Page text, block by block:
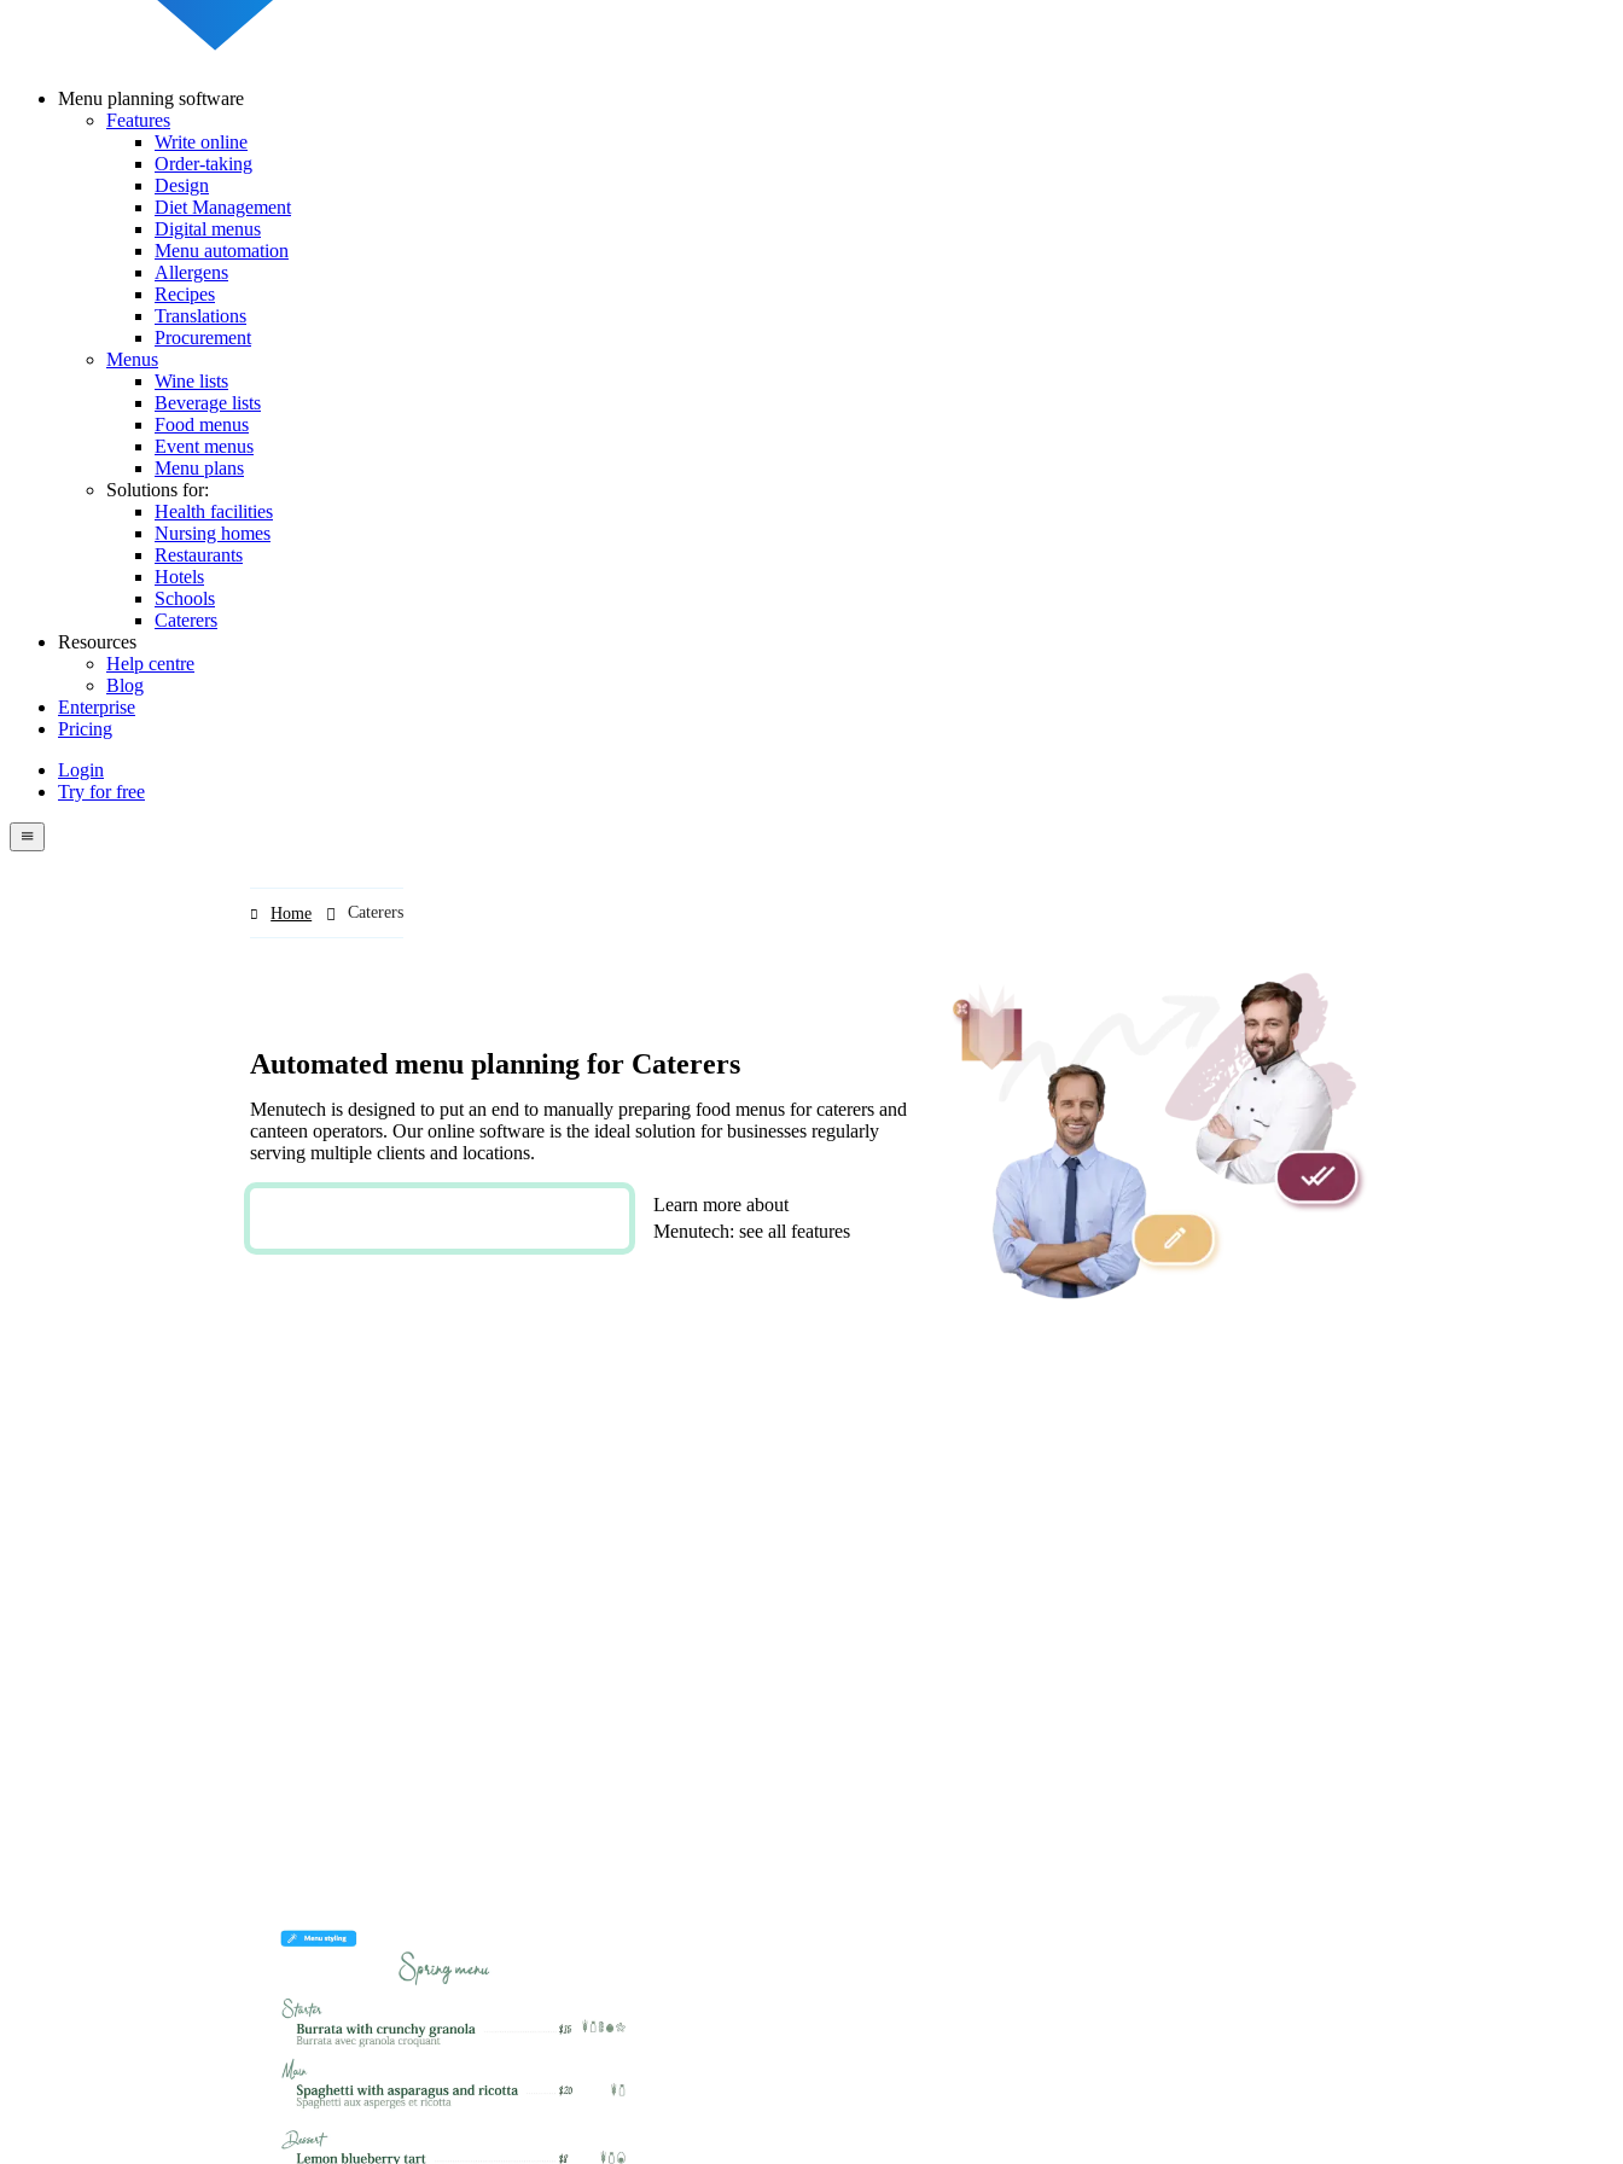
navigation
Menu planning software
Features
Write online
Order-taking
Design
Diet Management
Digital menus
Menu automation
Allergens
Recipes
Translations
Procurement
Menus
Wine lists
Beverage lists
Food menus
Event menus
Menu plans
Solutions for:
Health facilities
Nursing homes
Restaurants
Hotels
Schools
Caterers
Resources
Help centre
Blog
Enterprise
Pricing
Menutech
navigation
Login
Try for free
menu
Home Caterers
Automated menu planning for Caterers
Menutech is designed to put an end to manually preparing food menus for caterers and
canteen operators. Our online software is the ideal solution for businesses regularly
serving multiple clients and locations.
Learn more about
Menutech: see all features